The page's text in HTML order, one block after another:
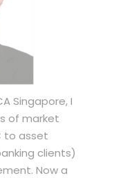
Singapore, I
of market
to asset
clients)
Now a